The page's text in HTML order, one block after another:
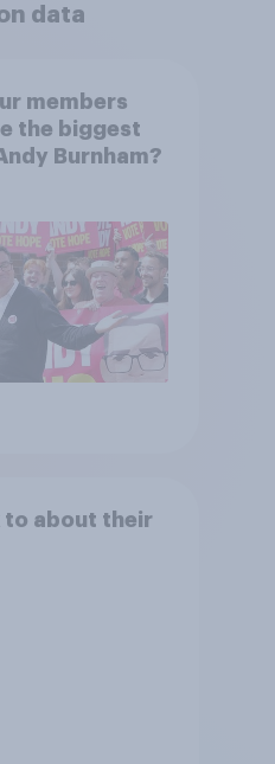
data
members
the biggest
Burnham?
to about their